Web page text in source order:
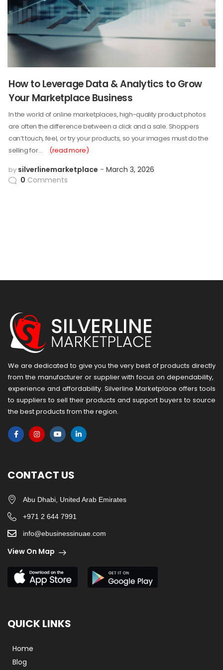
How to Leverage Data & Analytics to Grow
Your Marketplace Business
In the world of online marketplaces, high-quality product photos
are often the difference between a click and a sale. Shoppers
can’t touch, feel, or try your products, so your images must do the
selling for…
(read more)
by silverlinemarketplace
March 3, 2026
0 Comments
We are dedicated to give you the very best of products directly
from the manufacturer or ​supplier​ with focus on dependability, ​
experience and affordability. Silverline Marketplace offers tools
to suppliers to sell their products and support buyers to source
the best products from the region.
CONTACT US
Abu Dhabi, United Arab Emirates
+971 2 644 7991
info@ebusinessinuae.com
View On Map
QUICK LINKS
Home
Blog